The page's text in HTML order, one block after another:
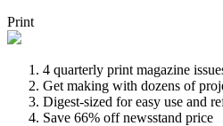
Print
4 quarterly print magazine
Get making with dozens of
Digest-sized for easy use and
Save 66% off newsstand price